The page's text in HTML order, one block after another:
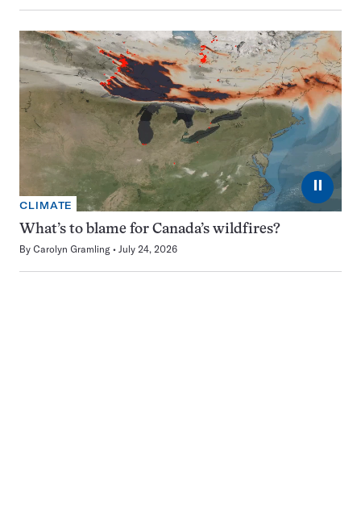
⏸
CLIMATE
What’s to blame for Canada’s wildfires?
By Carolyn Gramling July 24, 2026